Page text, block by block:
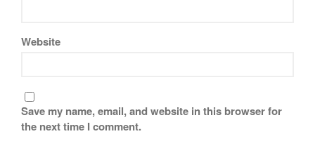
Website
Save my name, email, and website in this browser for
the next time I comment.